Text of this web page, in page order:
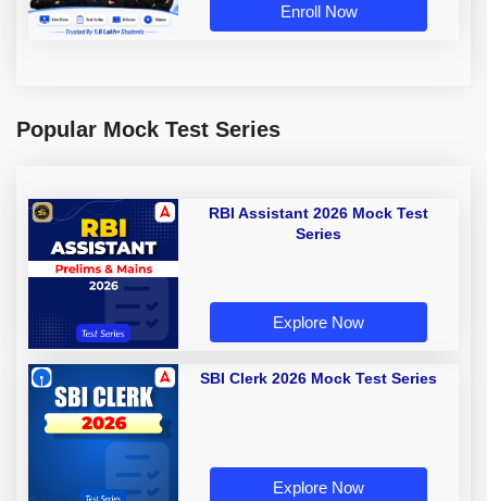
Enroll Now
Popular Mock Test Series
RBI Assistant 2026 Mock Test
Series
Explore Now
SBI Clerk 2026 Mock Test Series
Explore Now